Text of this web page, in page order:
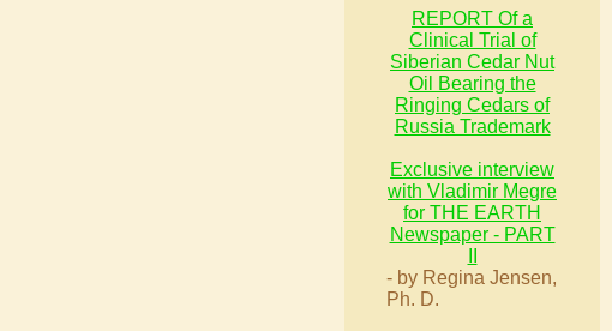
REPORT Of a
Clinical Trial of
Siberian Cedar Nut
Oil Bearing the
Ringing Cedars of
Russia Trademark
Exclusive interview
with Vladimir Megre
for THE EARTH
Newspaper - PART
- by Regina Jensen,
Ph. D.